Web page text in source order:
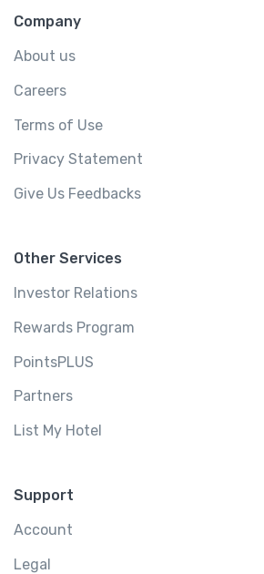
Company
About us
Careers
Terms of Use
Privacy Statement
Give Us Feedbacks
Other Services
Investor Relations
Rewards Program
PointsPLUS
Partners
List My Hotel
Support
Account
Legal